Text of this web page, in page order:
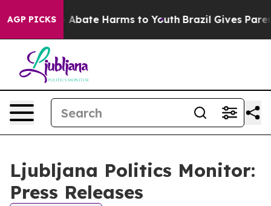
AGP PICKS
Fund to Abate Harms to Youth Brazil Gives
Ljubljana Politics Monitor:
Press Releases